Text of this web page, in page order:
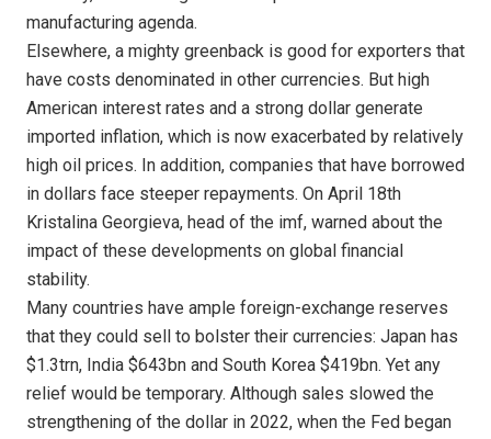
manufacturing agenda.
Elsewhere, a mighty greenback is good for exporters that
have costs denominated in other currencies. But high
American interest rates and a strong dollar generate
imported inflation, which is now exacerbated by relatively
high oil prices. In addition, companies that have borrowed
in dollars face steeper repayments. On April 18th
Kristalina Georgieva, head of the imf, warned about the
impact of these developments on global financial
stability.
Many countries have ample foreign-exchange reserves
that they could sell to bolster their currencies: Japan has
$1.3trn, India $643bn and South Korea $419bn. Yet any
relief would be temporary. Although sales slowed the
strengthening of the dollar in 2022, when the Fed began